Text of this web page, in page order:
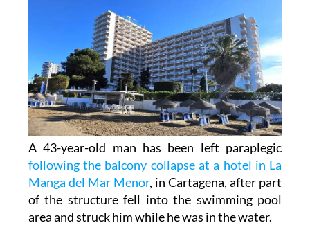
A 43-year-old man has been left paraplegic
following the balcony collapse at a hotel in La
Manga del Mar Menor, in Cartagena, after part
of the structure fell into the swimming pool